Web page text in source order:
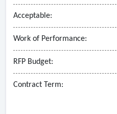
Acceptable:
Work of Performance:
RFP Budget:
Contract Term: